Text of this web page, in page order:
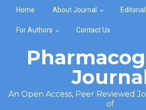
Home About Journal
For Authors Contact Us
An Open Access, Peer Reviewed
of